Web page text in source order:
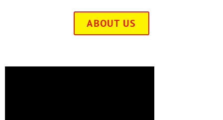
ABOUT US